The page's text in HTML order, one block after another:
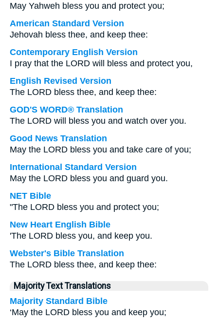
May Yahweh bless you and protect you;
American Standard Version
Jehovah bless thee, and keep thee:
Contemporary English Version
I pray that the LORD will bless and protect you,
English Revised Version
The LORD bless thee, and keep thee:
GOD'S WORD® Translation
The LORD will bless you and watch over you.
Good News Translation
May the LORD bless you and take care of you;
International Standard Version
May the LORD bless you and guard you.
NET Bible
"The LORD bless you and protect you;
New Heart English Bible
'The LORD bless you, and keep you.
Webster's Bible Translation
The LORD bless thee, and keep thee:
Majority Text Translations
Majority Standard Bible
‘May the LORD bless you and keep you;